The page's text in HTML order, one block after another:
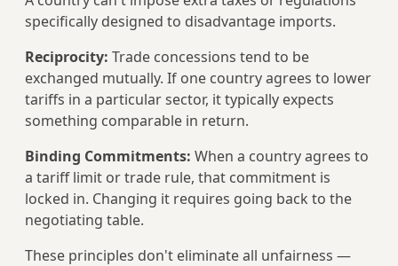
specifically designed to disadvantage imports.
Reciprocity: Trade concessions tend to be
exchanged mutually. If one country agrees to lower
tariffs in a particular sector, it typically expects
something comparable in return.
Binding Commitments: When a country agrees to
a tariff limit or trade rule, that commitment is
locked in. Changing it requires going back to the
negotiating table.
These principles don't eliminate all unfairness —